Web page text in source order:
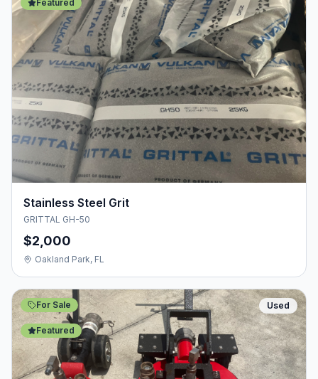
Featured
Stainless Steel Grit
GRITTAL GH-50
$2,000
Oakland Park, FL
For Sale
Featured
Used